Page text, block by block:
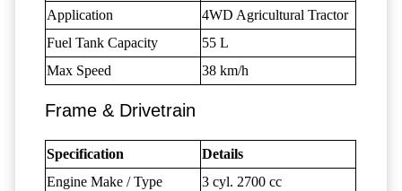
Application
4WD Agricultural Tractor
Fuel Tank Capacity
55 L
Max Speed
38 km/h
Frame & Drivetrain
Specification
Details
Engine Make / Type
3 cyl. 2700 cc